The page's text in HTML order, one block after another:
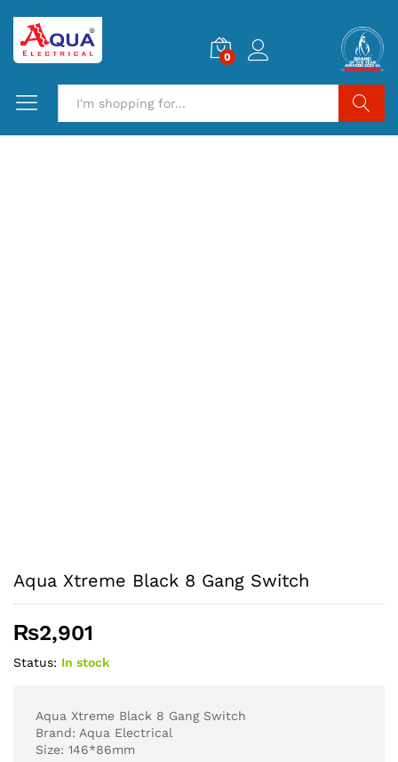
0
Aqua Xtreme Black 8 Gang Switch
₨2,901
Status: In stock
Aqua Xtreme Black 8 Gang Switch
Brand: Aqua Electrical
Size: 146*86mm